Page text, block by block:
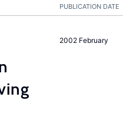
PUBLICATION DATE
2002 February